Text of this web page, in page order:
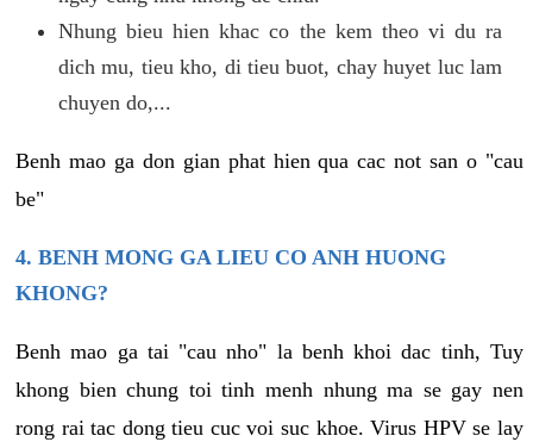
Nhung bieu hien khac co the kem theo vi du ra
dich mu, tieu kho, di tieu buot, chay huyet luc lam
chuyen do,...
Benh mao ga don gian phat hien qua cac not san o "cau
be"
4. BENH MONG GA LIEU CO ANH HUONG
KHONG?
Benh mao ga tai "cau nho" la benh khoi dac tinh, Tuy
khong bien chung toi tinh menh nhung ma se gay nen
rong rai tac dong tieu cuc voi suc khoe. Virus HPV se lay